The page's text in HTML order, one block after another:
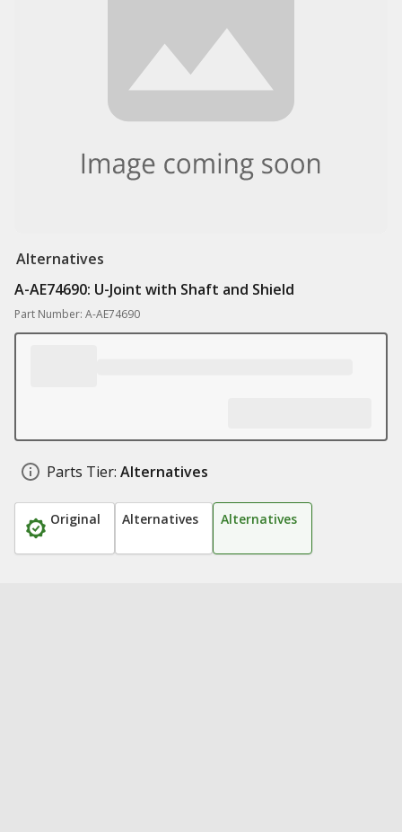
Alternatives
A-AE74690: U-Joint with Shaft and Shield
Part Number: A-AE74690
Parts Tier: Alternatives
Original Alternatives Alternatives